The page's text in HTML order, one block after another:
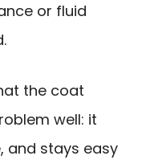
or fluid
the coat
well: it
and stays easy